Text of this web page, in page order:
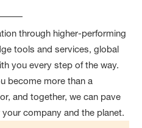
through higher-performing
tools and services, global
you every step of the way.
become more than a
and together, we can pave
company and the planet.